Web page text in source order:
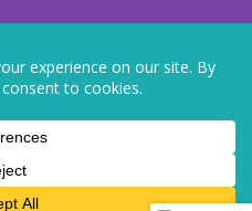
All rights reserved
EULA